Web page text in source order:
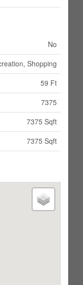
No
Shopping
59 Ft
7375
7375 Sqft
7375 Sqft